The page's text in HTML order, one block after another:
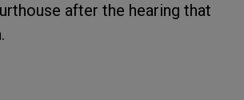
after the hearing that